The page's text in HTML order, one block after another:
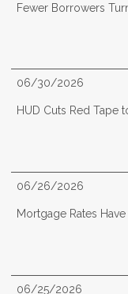
Fewer Borrowers
06/30/2026
HUD Cuts Red Tape
06/26/2026
Mortgage Rates
06/25/2026